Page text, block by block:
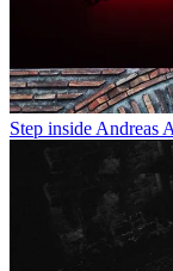
Step inside Andreas